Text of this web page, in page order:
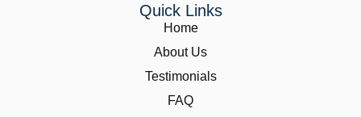
Quick Links
Home
About Us
Testimonials
FAQ